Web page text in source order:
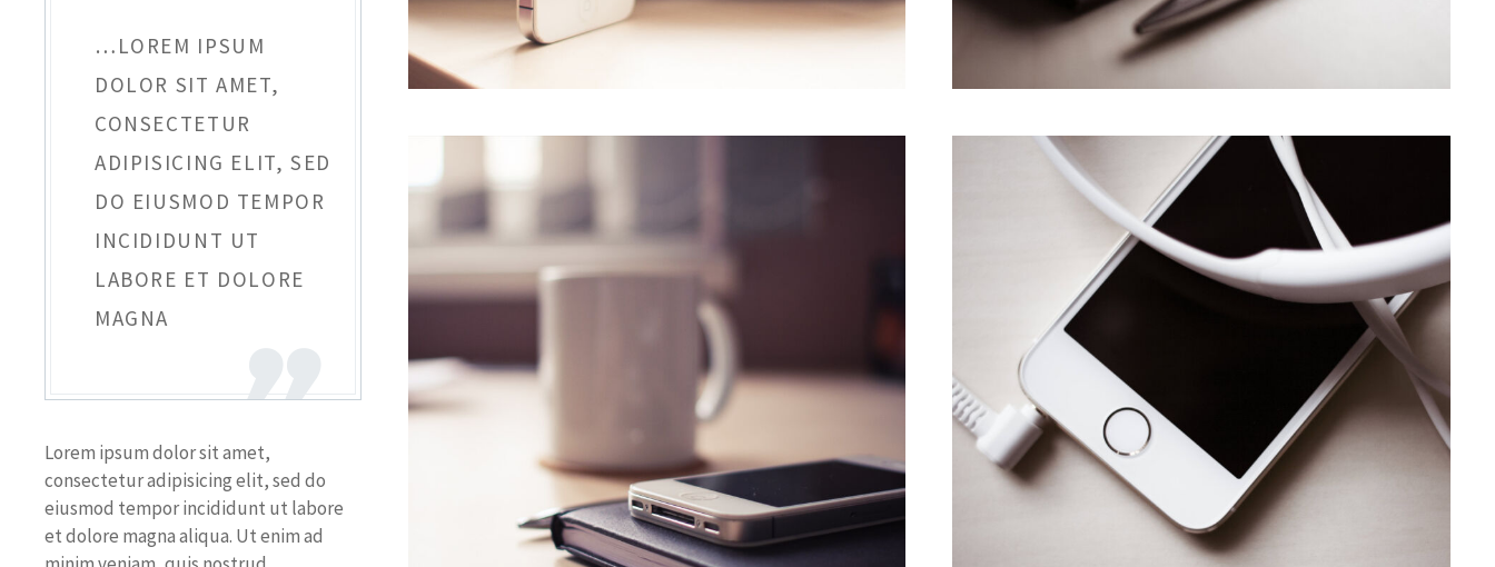
…LOREM IPSUM
DOLOR SIT AMET,
CONSECTETUR
ADIPISICING ELIT, SED
DO EIUSMOD TEMPOR
INCIDIDUNT UT
LABORE ET DOLORE
MAGNA
Lorem ipsum dolor sit amet,
consectetur adipisicing elit, sed do
eiusmod tempor incididunt ut labore
et dolore magna aliqua. Ut enim ad